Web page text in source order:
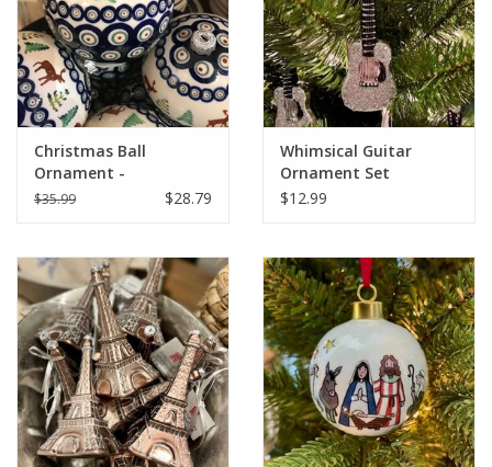
Lavender
Towels
Summer!
Bath & Body
Italian Home
Gift cards
Christmas Ball
Ornament -
Moose/Trees (A992A)
$35.99 $28.79
Whimsical Guitar
Ornament Set
$12.99